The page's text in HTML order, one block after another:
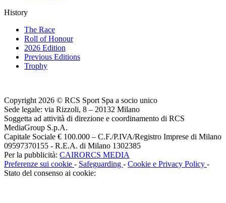
History
The Race
Roll of Honour
2026 Edition
Previous Editions
Trophy
Copyright 2026 © RCS Sport Spa a socio unico
Sede legale: via Rizzoli, 8 – 20132 Milano
Soggetta ad attività di direzione e coordinamento di RCS
MediaGroup S.p.A.
Capitale Sociale € 100.000 – C.F./P.IVA/Registro Imprese di Milano
09597370155 - R.E.A. di Milano 1302385
Per la pubblicità: CAIRORCS MEDIA
Preferenze sui cookie - Safeguarding - Cookie e Privacy Policy -
Stato del consenso ai cookie: